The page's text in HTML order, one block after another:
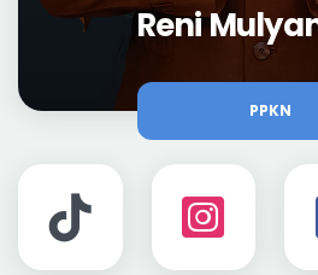
Reni
PPKN